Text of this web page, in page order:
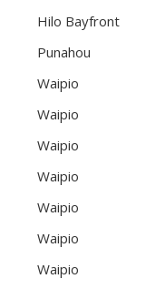
Hilo Bayfront
Punahou
Waipio
Waipio
Waipio
Waipio
Waipio
Waipio
Waipio